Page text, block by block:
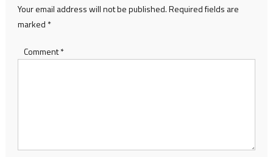
Your email address will not be published.Required fields are
marked *
Comment*